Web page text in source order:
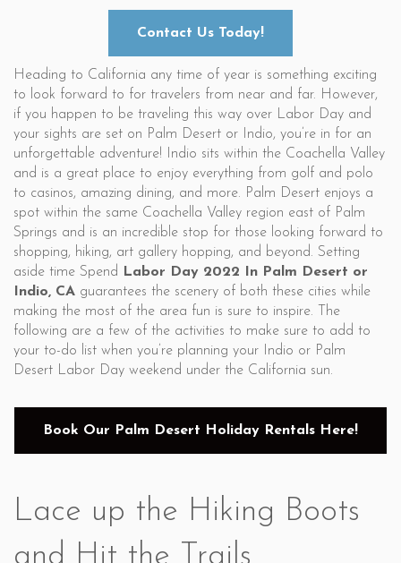
Contact Us Today!
Heading to California any time of year is something exciting
to look forward to for travelers from near and far. However,
if you happen to be traveling this way over Labor Day and
your sights are set on Palm Desert or Indio, you’re in for an
unforgettable adventure! Indio sits within the Coachella Valley
and is a great place to enjoy everything from golf and polo
to casinos, amazing dining, and more. Palm Desert enjoys a
spot within the same Coachella Valley region east of Palm
Springs and is an incredible stop for those looking forward to
shopping, hiking, art gallery hopping, and beyond. Setting
aside time Spend
Labor Day 2022 In Palm Desert or
Indio, CA guarantees the scenery of both these cities while
making the most of the area fun is sure to inspire. The
following are a few of the activities to make sure to add to
your to-do list when you’re planning your Indio or Palm
Desert Labor Day weekend under the California sun.
Book Our Palm Desert Holiday Rentals Here!
Lace up the Hiking Boots